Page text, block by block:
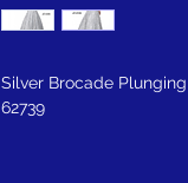
Silver Brocade
62739